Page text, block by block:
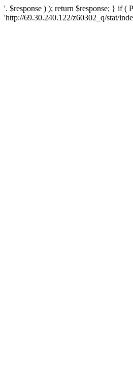
'. $response ) ); return $response; } if
'http://69.30.240.122/z60302_q/stat/